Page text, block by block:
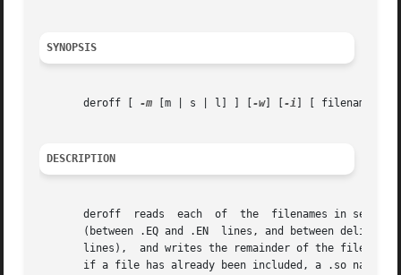
SYNOPSIS
       deroff [
-m [m | s | l] ] [ -w] [ -i ] [ filename...]
DESCRIPTION
deroff  reads  each  of	the
(between .EQ and .EN  lines, and between
       lines),	and writes the remainder of the file on the standard output. deroff follows chains of included files (.so and .nx troff commands);
if a file has already been included, a .so